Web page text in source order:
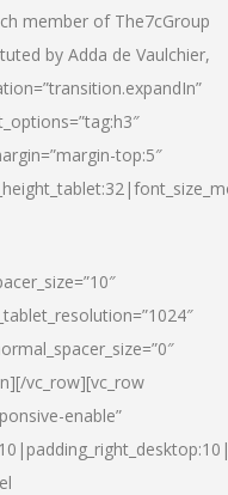
member of The7cGroup
by Adda de Vaulchier,
top:5″
vc_row][vc_row
enable”